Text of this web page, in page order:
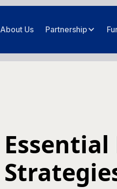
About Us Partnership